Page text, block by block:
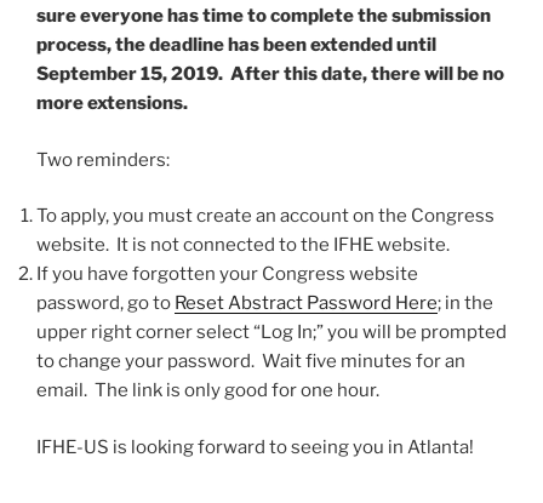
sure everyone has time to complete the submission
process, the deadline has been extended until
September 15, 2019. After this date, there will be no
more extensions.
Two reminders:
To apply, you must create an account on the Congress
website. It is not connected to the IFHE website.
If you have forgotten your Congress website
password, go to Reset Abstract Password Here; in the
upper right corner select “Log In;” you will be prompted
to change your password. Wait five minutes for an
email. The link is only good for one hour.
IFHE-US is looking forward to seeing you in Atlanta!